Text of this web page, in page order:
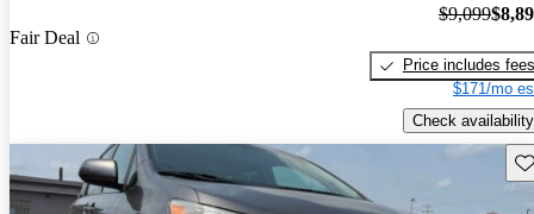
Fair Deal
$9,099
Price includes fees
$171/mo
Check availability